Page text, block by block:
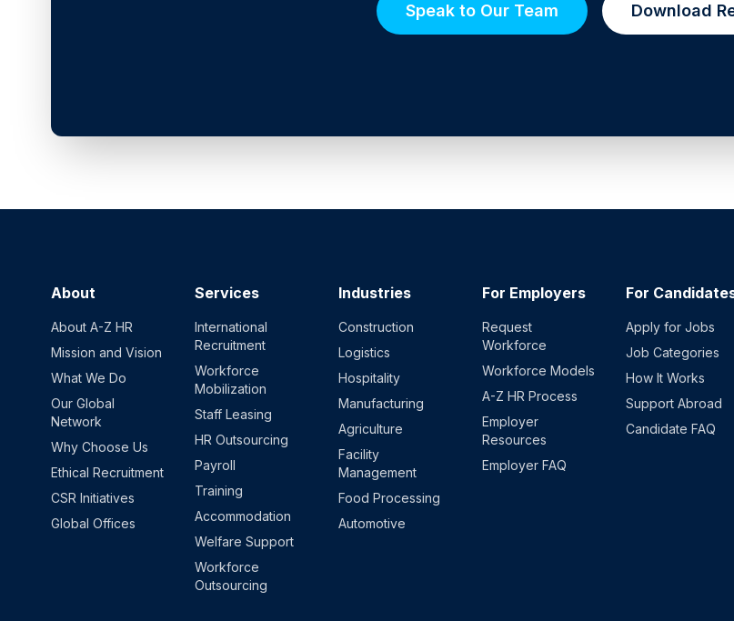
Speak to Our Team Download
About
About A-Z HR
Mission and Vision
What We Do
Our Global
Network
Why Choose Us
Ethical Recruitment
CSR Initiatives
Global Offices
Services
International
Recruitment
Workforce
Mobilization
Staff Leasing
HR Outsourcing
Payroll
Training
Accommodation
Welfare Support
Workforce
Outsourcing
Industries
Construction
Logistics
Hospitality
Manufacturing
Agriculture
Facility
Management
Food Processing
Automotive
For Employers
Request
Workforce
Workforce Models
A-Z HR Process
Employer
Resources
Employer FAQ
For
Apply for Jobs
Job Categories
How It Works
Support Abroad
Candidate FAQ